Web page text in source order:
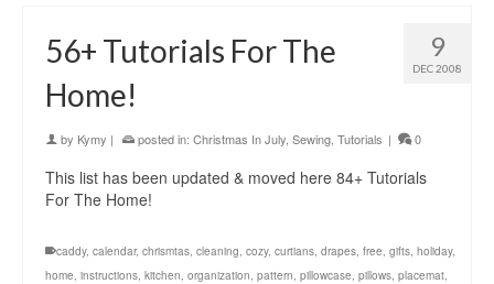
9
DEC 2008
56+ Tutorials For The
Home!
by Kymy | posted in: Christmas In July Sewing Tutorials | 0
This list has been updated & moved here 84+ Tutorials
For The Home!
caddy, calendar, chrismtas, cleaning, cozy, curtians, drapes, free, gifts, holiday,
home, instructions, kitchen, organization, pattern, pillowcase, pillows, placemat,